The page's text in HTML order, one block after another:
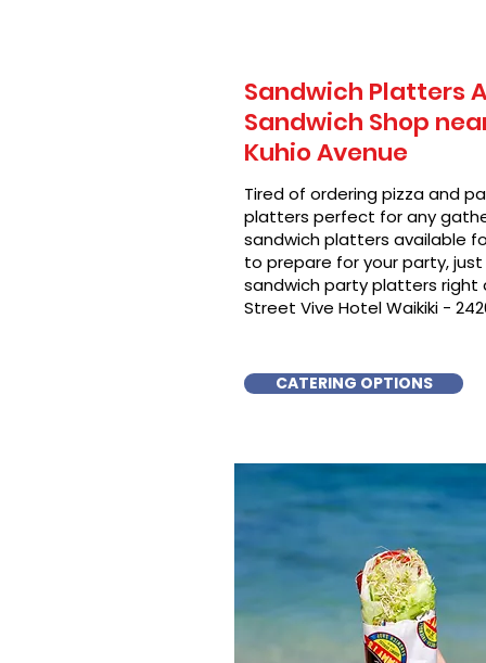
Sandwich Platters
Sandwich Shop
Kuhio Avenue
Tired of ordering pizza and
platters perfect for any
sandwich platters available
to prepare for your party, just
sandwich party platters right
Street Vive Hotel Waikiki -
CATERING OPTIONS